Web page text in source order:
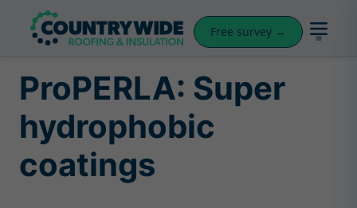
Free survey →
ProPERLA: Super
hydrophobic
coatings